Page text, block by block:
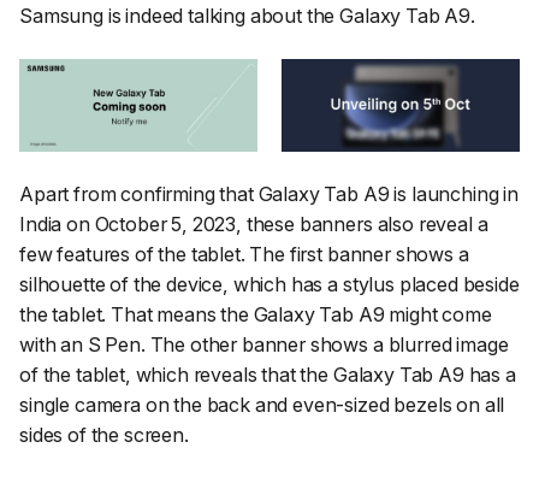
Samsung is indeed talking about the Galaxy Tab A9.
Apart from confirming that Galaxy Tab A9 is launching in
India on October 5, 2023, these banners also reveal a
few features of the tablet. The first banner shows a
silhouette of the device, which has a stylus placed beside
the tablet. That means the Galaxy Tab A9 might come
with an S Pen. The other banner shows a blurred image
of the tablet, which reveals that the Galaxy Tab A9 has a
single camera on the back and even-sized bezels on all
sides of the screen.